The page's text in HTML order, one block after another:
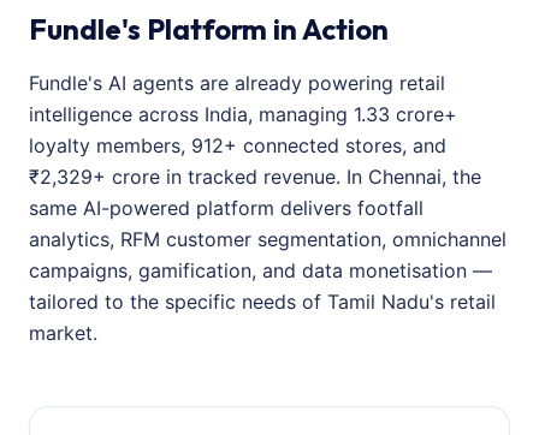
Fundle's Platform in Action
Fundle's AI agents are already powering retail
intelligence across India, managing 1.33 crore+
loyalty members, 912+ connected stores, and
₹2,329+ crore in tracked revenue. In Chennai, the
same AI-powered platform delivers footfall
analytics, RFM customer segmentation, omnichannel
campaigns, gamification, and data monetisation —
tailored to the specific needs of Tamil Nadu's retail
market.